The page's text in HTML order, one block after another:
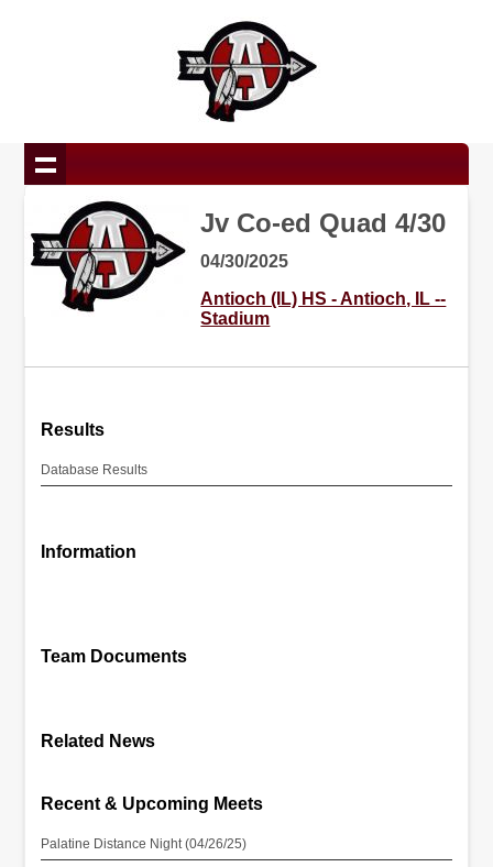
Jv Co-ed Quad 4/30
04/30/2025
Antioch (IL) HS - Antioch, IL --
Stadium
Results
Database Results
Information
Team Documents
Related News
Recent & Upcoming Meets
Palatine Distance Night (04/26/25)